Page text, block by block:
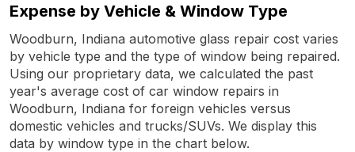
Expense by Vehicle & Window Type
Woodburn, Indiana automotive glass repair cost varies
by vehicle type and the type of window being repaired.
Using our proprietary data, we calculated the past
year's average cost of car window repairs in
Woodburn, Indiana for foreign vehicles versus
domestic vehicles and trucks/SUVs. We display this
data by window type in the chart below.